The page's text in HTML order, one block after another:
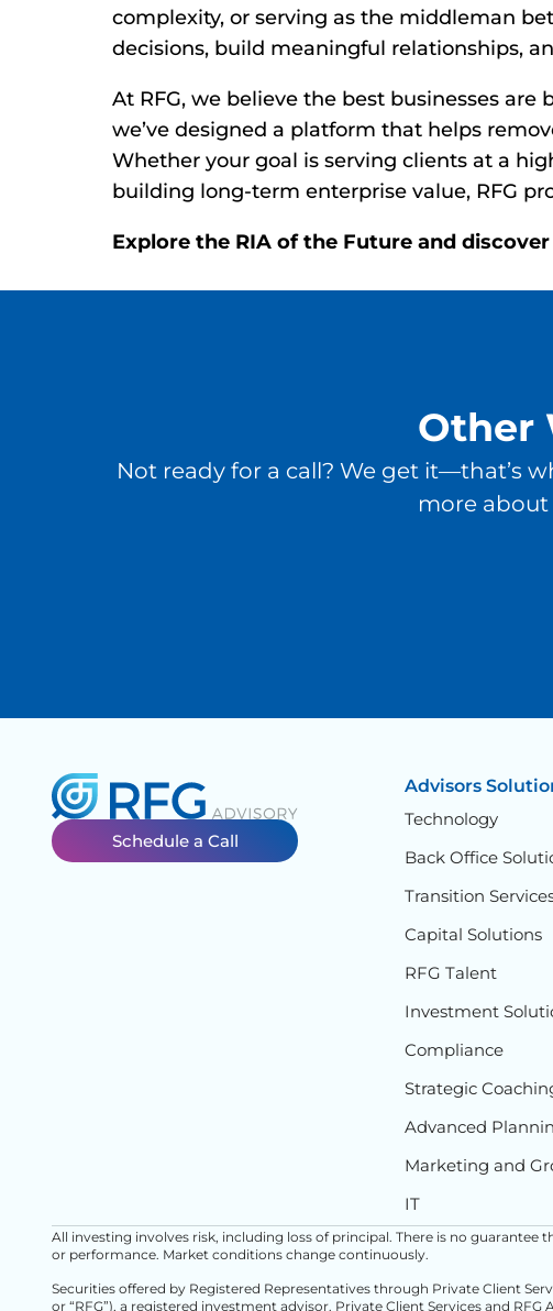
complexity, or serving as the middleman
decisions, build meaningful relationships,
At RFG, we believe the best businesses
we’ve designed a platform that helps
Whether your goal is serving clients at a
building long-term enterprise value, RFG
Explore the RIA of the Future and
Other
Not ready for a call? We get it—that’s
more about
Schedule a Call
Advisors
Technology
Back Office
Transition
Capital Solutions
RFG Talent
Investment
Compliance
Strategic
Advanced
Marketing and
IT
All investing involves risk, including loss of principal. There is no
or performance. Market conditions change continuously.
Securities offered by Registered Representatives through Private Client
or “RFG”), a registered investment advisor. Private Client Services and